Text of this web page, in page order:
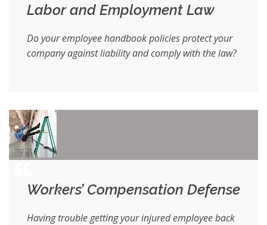
Labor and Employment Law
Do your employee handbook policies protect your
company against liability and comply with the law?
Workers’ Compensation Defense
Having trouble getting your injured employee back